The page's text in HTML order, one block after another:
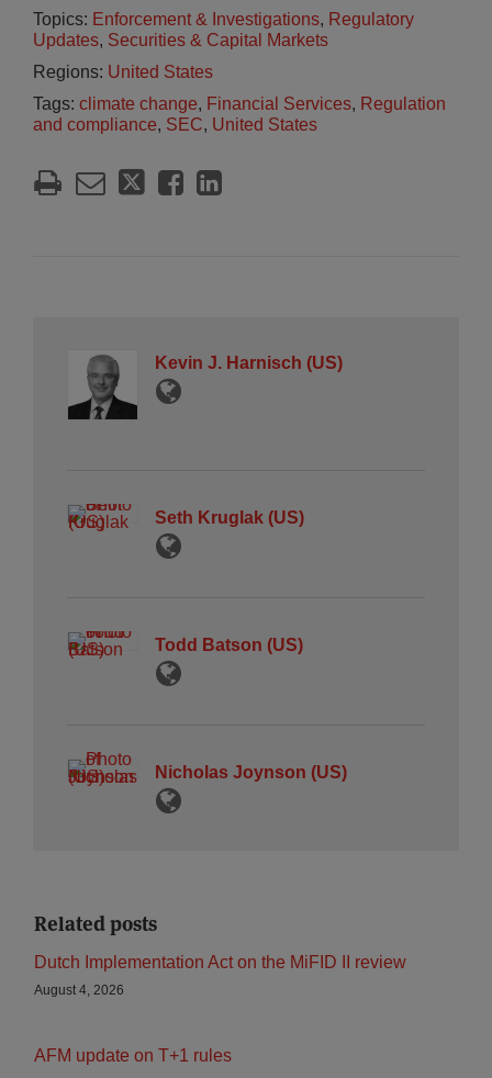
Topics: Enforcement & Investigations, Regulatory
Updates, Securities & Capital Markets
Regions: United States
Tags: climate change, Financial Services, Regulation
and compliance, SEC, United States
Kevin J. Harnisch (US)
Seth Kruglak (US)
Todd Batson (US)
Nicholas Joynson (US)
Related posts
Dutch Implementation Act on the MiFID II review
August 4, 2026
AFM update on T+1 rules